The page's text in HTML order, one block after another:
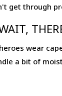
get through
wear
a bit of